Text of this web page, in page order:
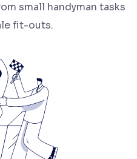
small handyman tasks
fit-outs.